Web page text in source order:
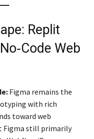
Replit
Web
Figma remains the
with rich
toward web
Figma still primarily